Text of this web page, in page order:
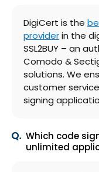
DigiCert is the
providerin the
SSL2BUY – an
Comodo &
solutions. We
customer
signing
Which code
unlimited